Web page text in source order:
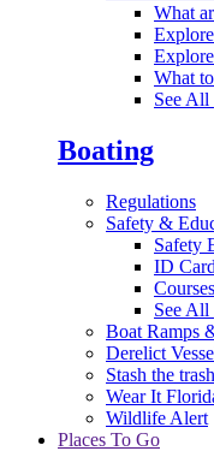
What
What
See All
Boating
Regulations
Safety &
Safety
ID
Courses
See All
Boat Ramps
Derelict
Stash the trash
Wear It
Wildlife Alert
Places To Go